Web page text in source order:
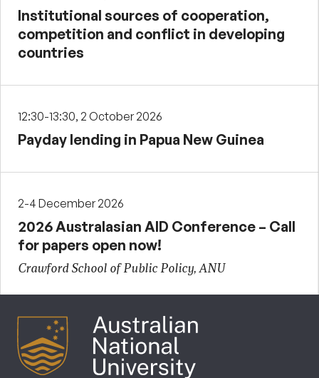
Institutional sources of cooperation,
competition and conflict in developing
countries
12:30-13:30, 2 October 2026
Payday lending in Papua New Guinea
2-4 December 2026
2026 Australasian AID Conference – Call
for papers open now!
Crawford School of Public Policy, ANU